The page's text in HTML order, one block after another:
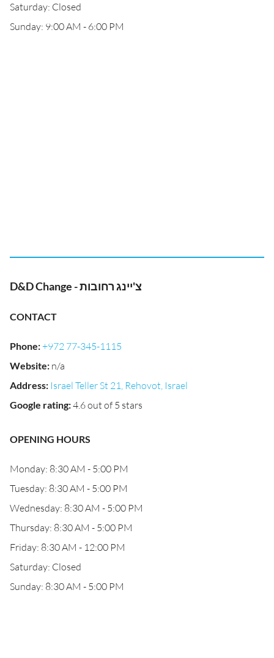
Saturday: Closed
Sunday: 9:00 AM - 6:00 PM
D&D Change - צ'יינג רחובות
CONTACT
Phone:+972 77-345-1115
Website: n/a
Address: Israel Teller St 21, Rehovot, Israel
Google rating:4.6 out of 5 stars
OPENING HOURS
Monday: 8:30 AM - 5:00 PM
Tuesday: 8:30 AM - 5:00 PM
Wednesday: 8:30 AM - 5:00 PM
Thursday: 8:30 AM - 5:00 PM
Friday: 8:30 AM - 12:00 PM
Saturday: Closed
Sunday: 8:30 AM - 5:00 PM